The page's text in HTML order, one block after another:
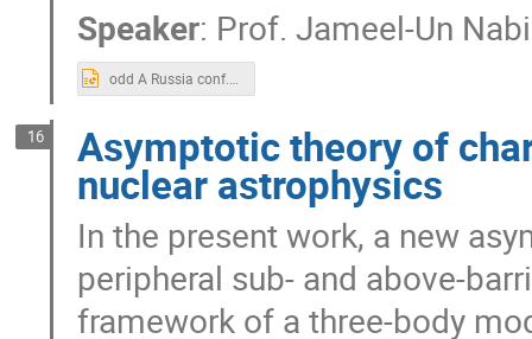
Speaker: Prof. Jameel-Un Nabi
16 Asymptotic theory of
nuclear astrophysics
In the present work, a new
peripheral sub- and above-
framework of a three-body